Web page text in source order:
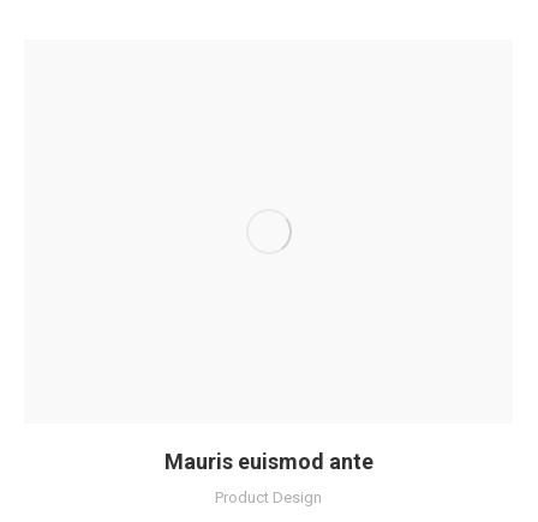
Mauris euismod ante
Product Design